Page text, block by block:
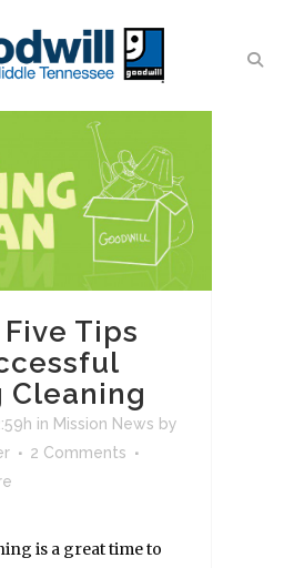
Five Tips
Cleaning
in Mission News by
2 Comments
is a great time to